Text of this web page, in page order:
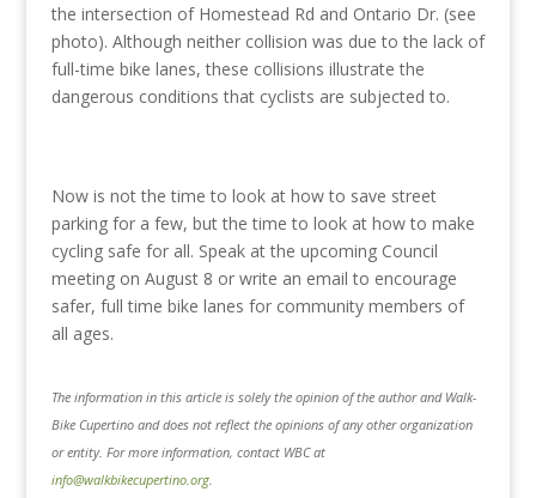
the intersection of Homestead Rd and Ontario Dr. (see
photo). Although neither collision was due to the lack of
full-time bike lanes, these collisions illustrate the
dangerous conditions that cyclists are subjected to.
Now is not the time to look at how to save street
parking for a few, but the time to look at how to make
cycling safe for all. Speak at the upcoming Council
meeting on August 8 or write an email to encourage
safer, full time bike lanes for community members of
all ages.
The information in this article is solely the opinion of the author and Walk-
Bike Cupertino and does not reflect the opinions of any other organization
or entity. For more information, contact WBC at
info@walkbikecupertino.org.